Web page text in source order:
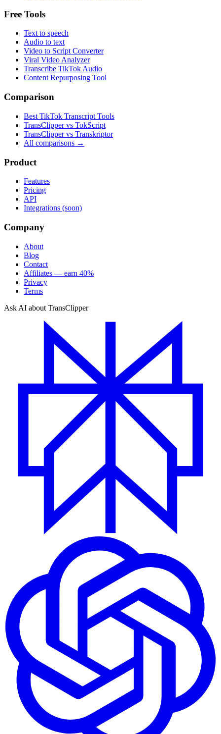
Free Tools
Text to speech
Audio to text
Video to Script Converter
Viral Video Analyzer
Transcribe TikTok Audio
Content Repurposing Tool
Comparison
Best TikTok Transcript Tools
TransClipper vs TokScript
TransClipper vs Transkriptor
All comparisons →
Product
Features
Pricing
API
Integrations (soon)
Company
About
Blog
Contact
Affiliates — earn 40%
Privacy
Terms
Ask AI about TransClipper